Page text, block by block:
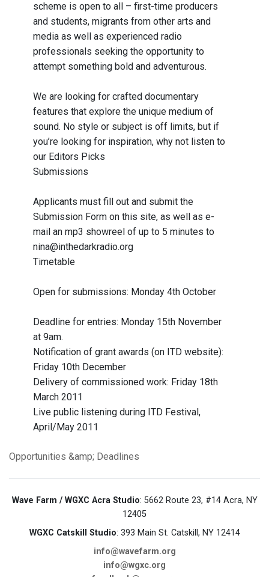
scheme is open to all – first-time producers
and students, migrants from other arts and
media as well as experienced radio
professionals seeking the opportunity to
attempt something bold and adventurous.
We are looking for crafted documentary
features that explore the unique medium of
sound. No style or subject is off limits, but if
you’re looking for inspiration, why not listen to
our Editors Picks
Submissions
Applicants must fill out and submit the
Submission Form on this site, as well as e-
mail an mp3 showreel of up to 5 minutes to
nina@inthedarkradio.org
Timetable
Open for submissions: Monday 4th October
Deadline for entries: Monday 15th November
at 9am.
Notification of grant awards (on ITD website):
Friday 10th December
Delivery of commissioned work: Friday 18th
March 2011
Live public listening during ITD Festival,
April/May 2011
Opportunities &amp; Deadlines
Wave Farm / WGXC Acra Studio: 5662 Route 23, #14 Acra, NY
12405
WGXC Catskill Studio: 393 Main St. Catskill, NY 12414
info@wavefarm.org
info@wgxc.org